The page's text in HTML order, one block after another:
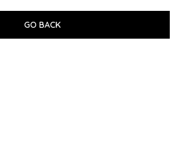
GO BACK